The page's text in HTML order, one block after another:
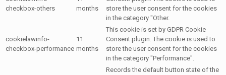
checkbox-others
months
store the user consent for the cookies
in the category "Other.
cookielawinfo-
checkbox-performance
11
months
This cookie is set by GDPR Cookie
Consent plugin. The cookie is used to
store the user consent for the cookies
in the category "Performance".
Records the default button state of the